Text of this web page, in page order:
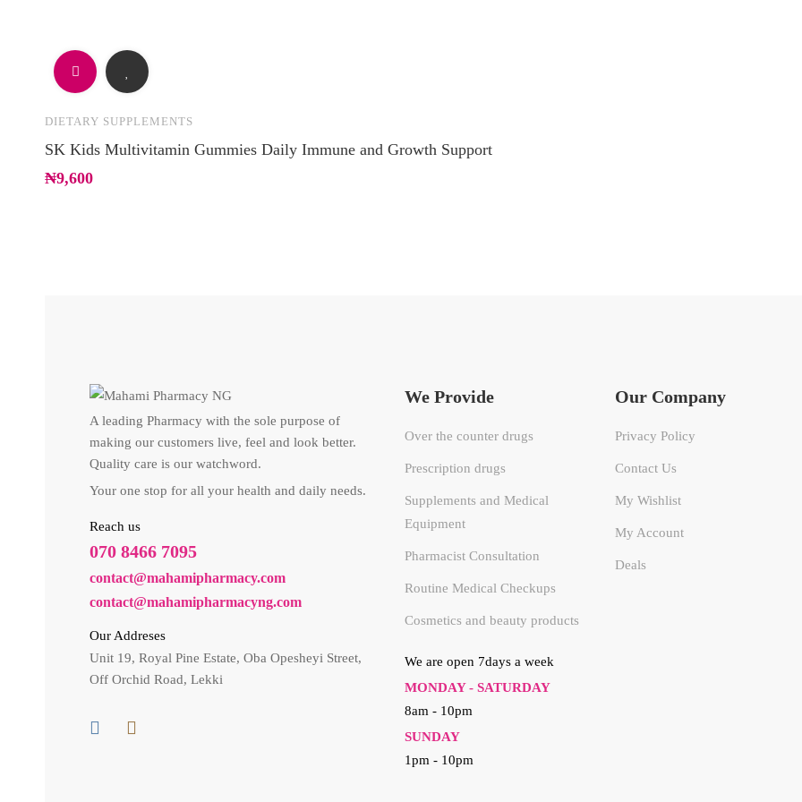
DIETARY SUPPLEMENTS
SK Kids Multivitamin Gummies Daily Immune and Growth Support
₦9,600
A leading Pharmacy with the sole purpose of
making our customers live, feel and look better.
Quality care is our watchword.
Your one stop for all your health and daily needs.
Reach us
070 8466 7095
contact@mahamipharmacy.com
contact@mahamipharmacyng.com
Our Addreses
Unit 19, Royal Pine Estate, Oba Opesheyi Street,
Off Orchid Road, Lekki
We Provide
Over the counter drugs
Prescription drugs
Supplements and Medical
Equipment
Pharmacist Consultation
Routine Medical Checkups
Cosmetics and beauty products
We are open 7days a week
MONDAY - SATURDAY
8am - 10pm
SUNDAY
1pm - 10pm
Our Company
Privacy Policy
Contact Us
My Wishlist
My Account
Deals